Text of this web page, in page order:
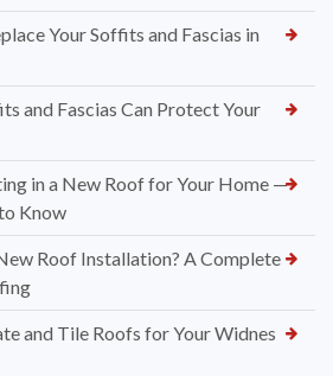
Your Soffits and Fascias in
and Fascias Can Protect Your
in a New Roof for Your Home —
Know
Roof Installation? A Complete
and Tile Roofs for Your Widnes